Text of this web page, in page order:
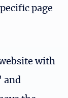
page
with
and